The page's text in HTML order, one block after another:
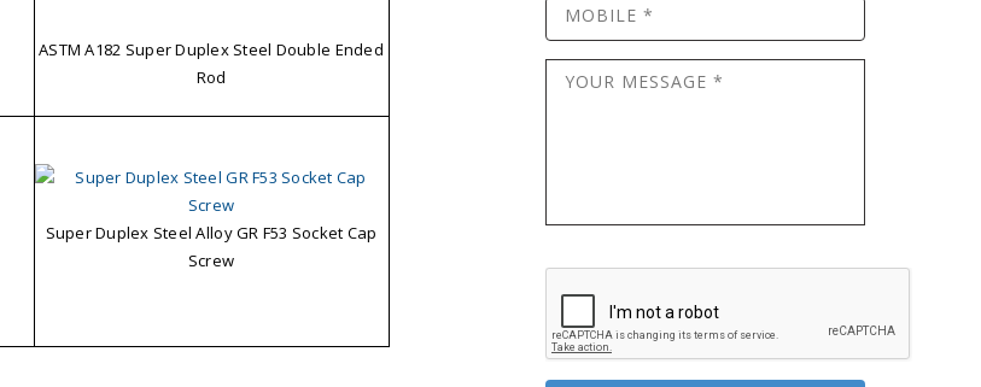
ASTM A182 Super Duplex Steel Double Ended
Rod
Super Duplex Steel Alloy GR F53 Socket Cap
Screw